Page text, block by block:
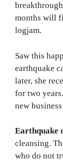
months will
logjam.
Saw this
earthquake
later, she
for two
new
Earthquake
cleansing.
who do not